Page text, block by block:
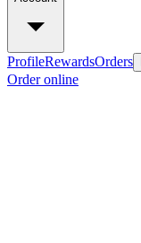
ProfileRewardsOrders
Order online